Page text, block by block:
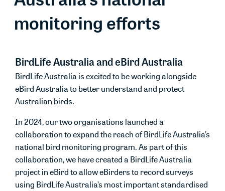
monitoring efforts
BirdLife Australia and eBird Australia
BirdLife Australia is excited to be working alongside
eBird Australia to better understand and protect
Australian birds.
In 2024, our two organisations launched a
collaboration to expand the reach of BirdLife Australia’s
national bird monitoring program. As part of this
collaboration, we have created a BirdLife Australia
project in eBird to allow eBirders to record surveys
using BirdLife Australia’s most important standardised